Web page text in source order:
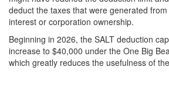
deduct the taxes that were generated
interest or corporation ownership.
Beginning in 2026, the SALT deduction
increase to $40,000 under the One Big
which greatly reduces the usefulness of